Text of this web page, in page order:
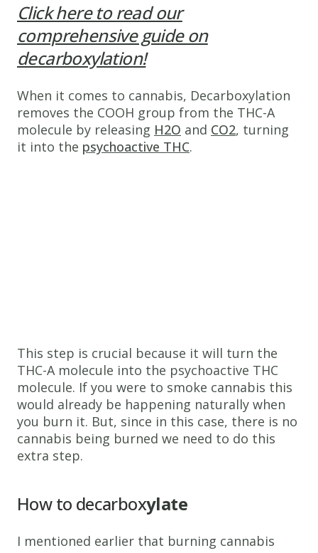
Click here to read our
comprehensive guide on
decarboxylation!
When it comes to cannabis, Decarboxylation
removes the COOH group from the THC-A
molecule by releasing H2O and CO2, turning
it into the psychoactive THC.
This step is crucial because it will turn the
THC-A molecule into the psychoactive THC
molecule. If you were to smoke cannabis this
would already be happening naturally when
you burn it. But, since in this case, there is no
cannabis being burned we need to do this
extra step.
How to decarboxylate
I mentioned earlier that burning cannabis